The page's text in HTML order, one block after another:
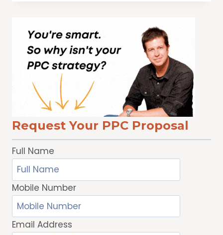
WOMEN’S
FESTIVALS
Request Your PPC Proposal
Full Name
Mobile Number
Email Address